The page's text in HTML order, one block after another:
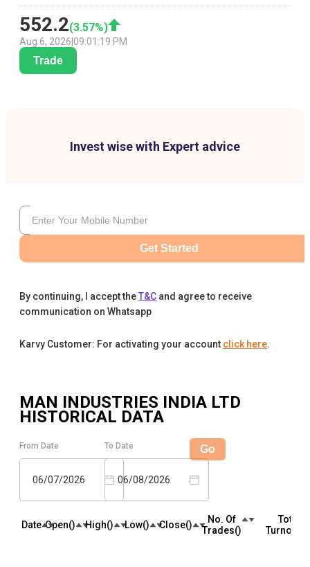
552.2(3.57%)
Aug 6, 2026 09:01:19 PM
Trade
Invest wise with Expert advice
Get Started
By continuing, I accept theT&C and agree to receive
communication on Whatsapp
Karvy Customer: For activating your account click here.
MAN INDUSTRIES INDIA LTD
HISTORICAL DATA
From Date
06/07/2026
To Date
06/08/2026
Go
Date Open(₹) High(₹) Low(₹) Close(₹)
No. Of
Trades(₹)
Total